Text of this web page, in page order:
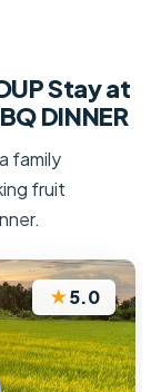
Stay at
DINNER
family
fruit
★5.0